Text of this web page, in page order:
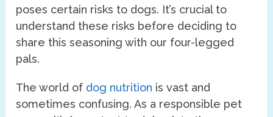
poses certain risks to dogs. It’s crucial to
understand these risks before deciding to
share this seasoning with our four-legged
pals.
The world of dog nutrition is vast and
sometimes confusing. As a responsible pet